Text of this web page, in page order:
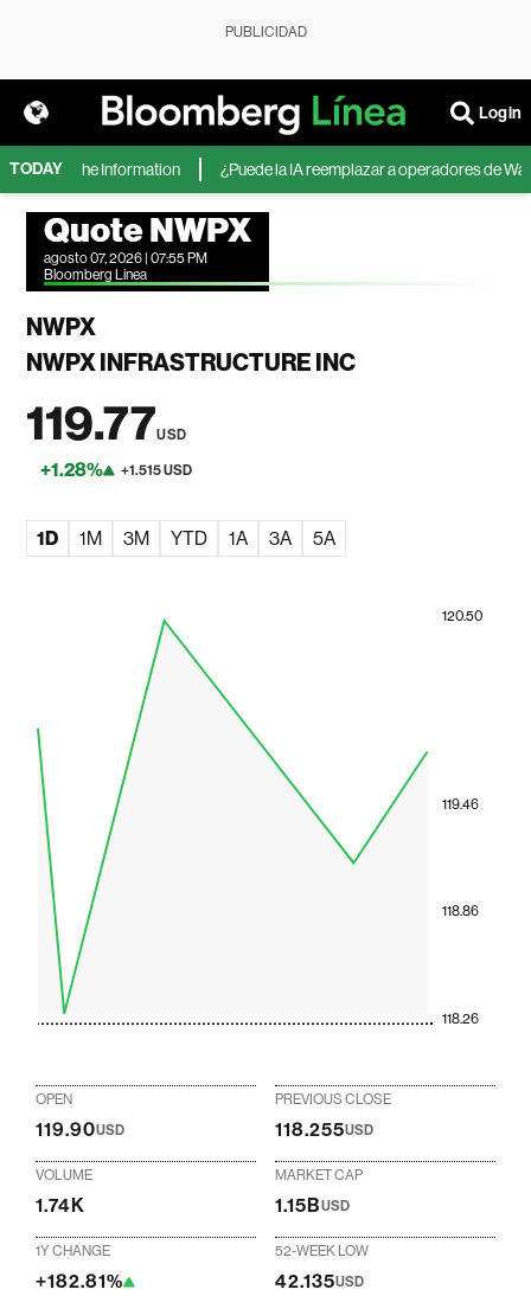
PUBLICIDAD
Login
TODAY
según The Information ¿Puede la IA reemplazar a operadores de
Quote NWPX
agosto 07, 2026 | 07:55 PM
Bloomberg Linea
NWPX
NWPX INFRASTRUCTURE INC
119.77USD
+1.28% +1.515 USD
1D 1M 3M YTD 1A 3A 5A
118.26
118.86
119.46
120.50
OPEN
119.90USD
PREVIOUS CLOSE
118.255USD
VOLUME
1.74K
MARKET CAP
1.15BUSD
1Y CHANGE
+182.81%
52-WEEK LOW
42.135USD